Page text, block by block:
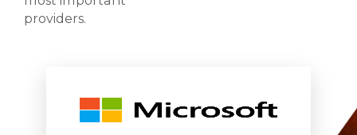
providers.